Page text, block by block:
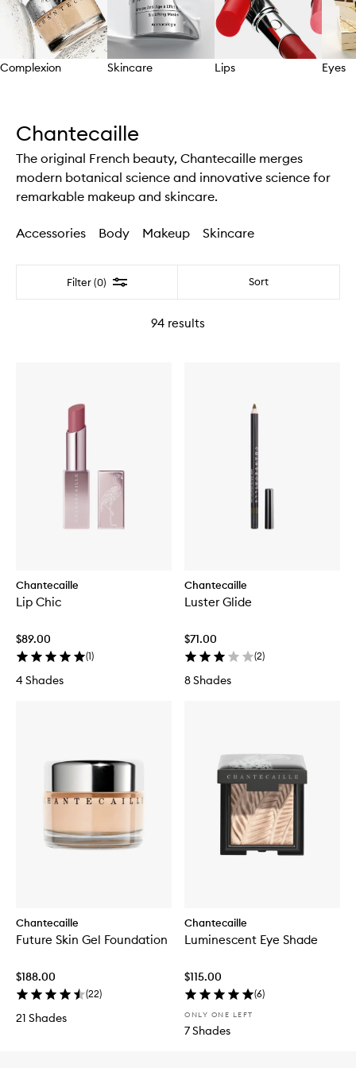
Complexion Skincare Lips Eyes
Chantecaille
The original French beauty, Chantecaille merges
modern botanical science and innovative science for
remarkable makeup and skincare.
Accessories Body Makeup Skincare
Filter (0) Filter Sort
94 results
Chantecaille
Lip Chic
$89.00
(1)
4 Shades
Chantecaille
Luster Glide
$71.00
(2)
8 Shades
Chantecaille
Future Skin Gel Foundation
$188.00
(22)
21 Shades
Chantecaille
Luminescent Eye Shade
$115.00
(6)
ONLY ONE LEFT
7 Shades